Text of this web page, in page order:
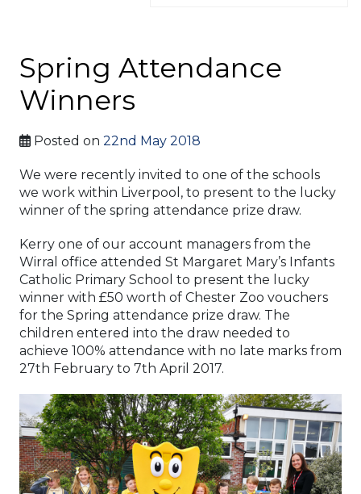
Spring Attendance
Winners
Posted on 22nd May 2018
We were recently invited to one of the schools
we work within Liverpool, to present to the lucky
winner of the spring attendance prize draw.
Kerry one of our account managers from the
Wirral office attended St Margaret Mary’s Infants
Catholic Primary School to present the lucky
winner with £50 worth of Chester Zoo vouchers
for the Spring attendance prize draw. The
children entered into the draw needed to
achieve 100% attendance with no late marks from
27th February to 7th April 2017.